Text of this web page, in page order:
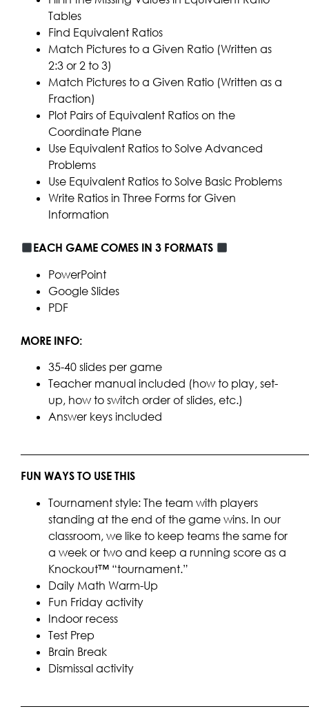
Tables
Find Equivalent Ratios
Match Pictures to a Given Ratio (Written as
2:3 or 2 to 3)
Match Pictures to a Given Ratio (Written as a
Fraction)
Plot Pairs of Equivalent Ratios on the
Coordinate Plane
Use Equivalent Ratios to Solve Advanced
Problems
Use Equivalent Ratios to Solve Basic Problems
Write Ratios in Three Forms for Given
Information
EACH GAME COMES IN 3 FORMATS
PowerPoint
Google Slides
PDF
MORE INFO:
35-40 slides per game
Teacher manual included (how to play, set-
up, how to switch order of slides, etc.)
Answer keys included
FUN WAYS TO USE THIS
Tournament style: The team with players
standing at the end of the game wins. In our
classroom, we like to keep teams the same for
a week or two and keep a running score as a
Knockout™ “tournament.”
Daily Math Warm-Up
Fun Friday activity
Indoor recess
Test Prep
Brain Break
Dismissal activity